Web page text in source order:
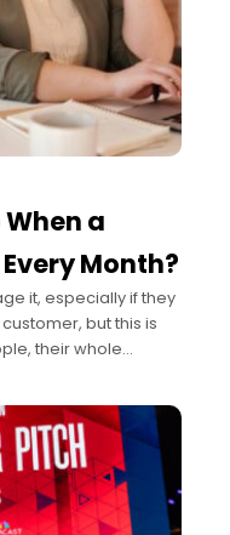
a
Month?
it, especially if they
but this is
their whole